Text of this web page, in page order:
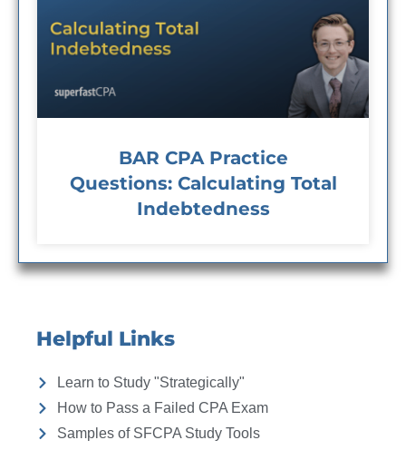
BAR CPA Practice
Questions: Calculating Total
Indebtedness
Helpful Links
Learn to Study "Strategically"
How to Pass a Failed CPA Exam
Samples of SFCPA Study Tools